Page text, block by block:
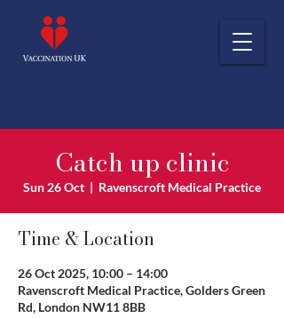
Catch up clinic
Sun 26 Oct
  |
Ravenscroft Medical Practice
Time & Location
26 Oct 2025, 10:00 – 14:00
Ravenscroft Medical Practice, Golders Green
Rd, London NW11 8BB